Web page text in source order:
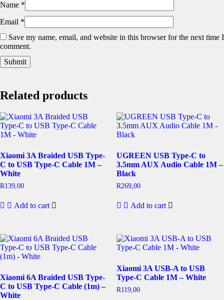
Name *
Email *
Save my name, email, and website in this browser for the next time I
comment.
Related products
Xiaomi 3A Braided USB Type-
C to USB Type-C Cable 1M –
White
R139,00
Add to cart
UGREEN USB Type-C to
3.5mm AUX Audio Cable 1M –
Black
R269,00
Add to cart
Xiaomi 6A Braided USB Type-
C to USB Type-C Cable (1m) –
White
Xiaomi 3A USB-A to USB
Type-C Cable 1M – White
R119,00